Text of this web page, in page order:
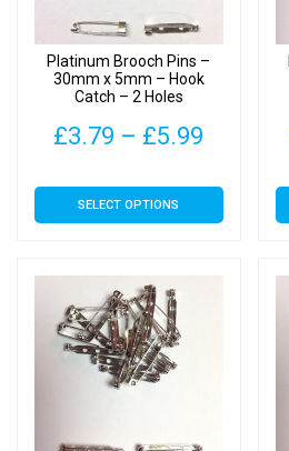
chosen
on
the
product
page
Platinum Brooch Pins –
30mm x 5mm – Hook
Catch – 2 Holes
£3.79 – £5.99
£3.79
SELECT OPTIONS
This
product
variants.
The
options
may